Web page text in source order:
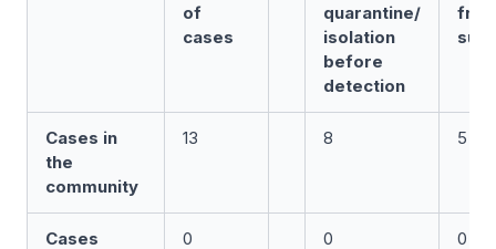
of
cases
quarantine/
isolation
before
detection
Cases in
the
community
13 8 5
Cases
0 0 0